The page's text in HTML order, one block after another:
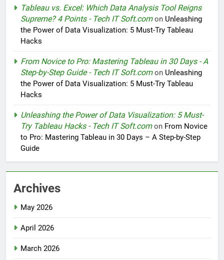
Tableau vs. Excel: Which Data Analysis Tool Reigns
Supreme? 4 Points - Tech IT Soft.comon Unleashing
the Power of Data Visualization: 5 Must-Try Tableau
Hacks
From Novice to Pro: Mastering Tableau in 30 Days - A
Step-by-Step Guide - Tech IT Soft.comon Unleashing
the Power of Data Visualization: 5 Must-Try Tableau
Hacks
Unleashing the Power of Data Visualization: 5 Must-
Try Tableau Hacks - Tech IT Soft.comon From Novice
to Pro: Mastering Tableau in 30 Days – A Step-by-Step
Guide
Archives
May 2026
April 2026
March 2026